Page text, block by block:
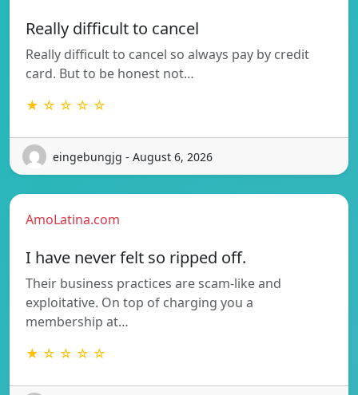
Really difficult to cancel
Really difficult to cancel so always pay by credit
card. But to be honest not…
★ ☆ ☆ ☆ ☆
eingebungjg - August 6, 2026
AmoLatina.com
I have never felt so ripped off.
Their business practices are scam-like and
exploitative. On top of charging you a
membership at…
★ ☆ ☆ ☆ ☆